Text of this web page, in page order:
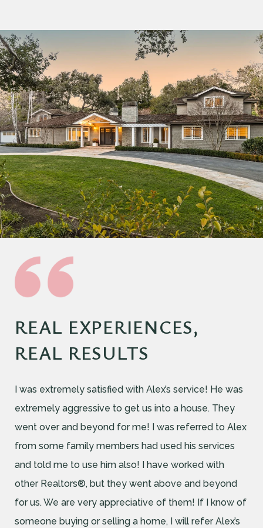
REAL EXPERIENCES,
REAL RESULTS
I was extremely satisfied with Alex’s service! He was
extremely aggressive to get us into a house. They
went over and beyond for me! I was referred to Alex
from some family members had used his services
and told me to use him also! I have worked with
other Realtors®, but they went above and beyond
for us. We are very appreciative of them! If I know of
someone buying or selling a home, I will refer Alex’s